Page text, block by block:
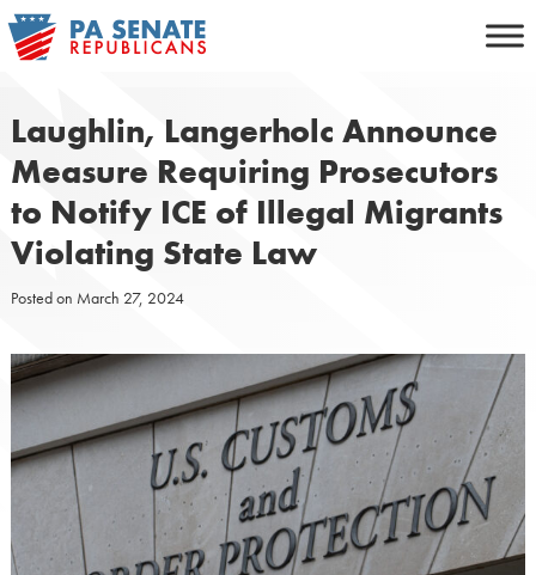
Skip
to
Laughlin, Langerholc Announce
Measure Requiring Prosecutors
to Notify ICE of Illegal Migrants
Violating State Law
Posted on March 27, 2024